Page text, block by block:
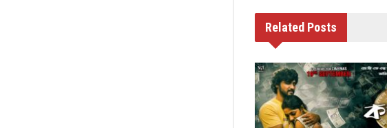
Related Posts